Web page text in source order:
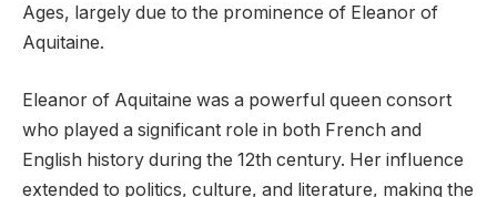
Ages, largely due to the prominence of Eleanor of
Aquitaine.
Eleanor of Aquitaine was a powerful queen consort
who played a significant role in both French and
English history during the 12th century. Her influence
extended to politics, culture, and literature, making the